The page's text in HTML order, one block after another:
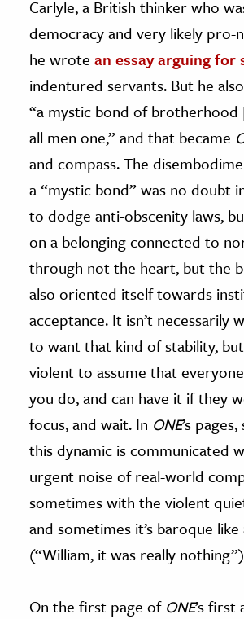
Carlyle, a British thinker who
democracy and very likely pro-
he wrote an essay arguing for
indentured servants. But he
“a mystic bond of
all men one,” and that became
and compass. The
a “mystic bond” was no doubt
to dodge anti-obscenity laws,
on a belonging connected to
through not the heart, but the
also oriented itself towards
acceptance. It isn’t necessarily
to want that kind of stability,
violent to assume that
you do, and can have it if they
focus, and wait. In ONE’s
this dynamic is communicated
urgent noise of real-world
sometimes with the violent
and sometimes it’s baroque
(“William, it was really
On the first page of ONE’s first